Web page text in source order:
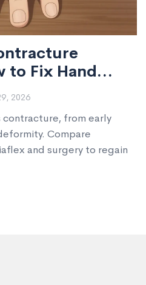
to Fix Hand
2026
from early
Compare
and surgery to regain